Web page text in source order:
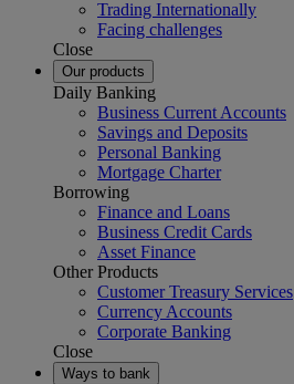
Trading Internationally
Facing challenges
Close
Our products
Daily Banking
Business Current Accounts
Savings and Deposits
Personal Banking
Mortgage Charter
Borrowing
Finance and Loans
Business Credit Cards
Asset Finance
Other Products
Customer Treasury Services
Currency Accounts
Corporate Banking
Close
Ways to bank